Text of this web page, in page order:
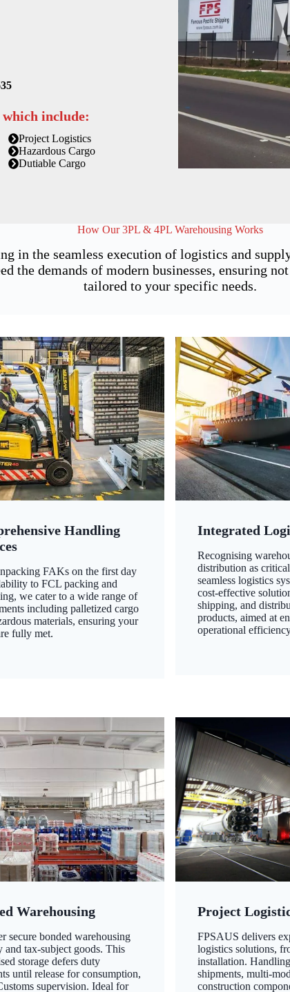
which include:
Project Logistics
Hazardous Cargo
Dutiable Cargo
How Our 3PL & 4PL Warehousing Works
in the seamless execution of logistics and
the demands of modern businesses, ensuring
tailored to your specific needs.
Handling
FAKs on the first day
to FCL packing and
we cater to a wide range of
including palletized cargo
materials, ensuring your
fully met.
Integrated
Recognising
distribution as
seamless logistics
cost-effective
shipping, and
products, aimed at
operational
Warehousing
secure bonded warehousing
and tax-subject goods. This
storage defers duty
until release for consumption,
supervision. Ideal for
Project
FPSAUS delivers
logistics solutions,
installation.
shipments, multi-
construction